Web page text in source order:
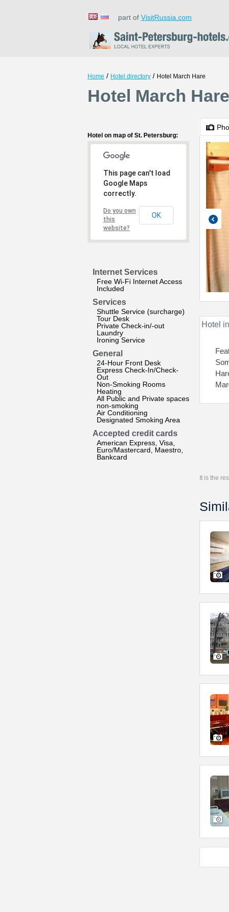
part of VisitRussia.com
Home / Hotel directory / Hotel March Hare
Hotel March
Hotel on map of St. Petersburg:
This page can't load
Google Maps
correctly.
Do you own
this
website?
OK
Internet Services
Free Wi-Fi Internet Access
Included
Services
Shuttle Service (surcharge)
Tour Desk
Private Check-in/-out
Laundry
Ironing Service
General
24-Hour Front Desk
Express Check-In/Check-
Out
Non-Smoking Rooms
Heating
All Public and Private spaces
non-smoking
Air Conditioning
Designated Smoking Area
Accepted credit cards
American Express, Visa,
Euro/Mastercard, Maestro,
Bankcard
Hotel
It is the